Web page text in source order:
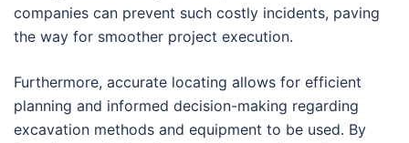
companies can prevent such costly incidents, paving
the way for smoother project execution.
Furthermore, accurate locating allows for efficient
planning and informed decision-making regarding
excavation methods and equipment to be used. By